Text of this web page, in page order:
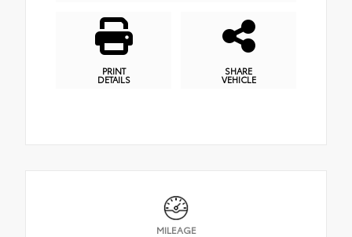
PRINT
DETAILS
SHARE
VEHICLE
MILEAGE